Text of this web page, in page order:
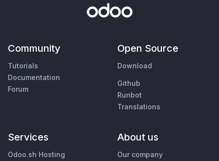
Community
Tutorials
Documentation
Forum
Open Source
Download
Github
Runbot
Translations
Services
Odoo.sh Hosting
About us
Our company